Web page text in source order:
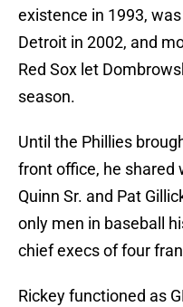
existence in 1993,
Detroit in 2002, and
Red Sox let
season.
Until the Phillies
front office, he shared
Quinn Sr. and Pat
only men in baseball
chief execs of four
Rickey functioned as